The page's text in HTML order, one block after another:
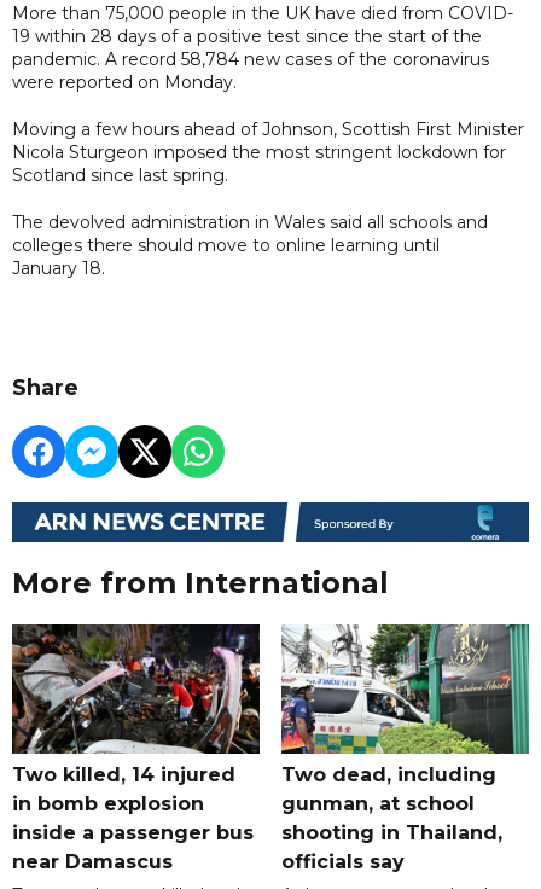
More than 75,000 people in the UK have died from COVID-
19 within 28 days of a positive test since the start of the
pandemic. A record 58,784 new cases of the coronavirus
were reported on Monday.
Moving a few hours ahead of Johnson, Scottish First Minister
Nicola Sturgeon imposed the most stringent lockdown for
Scotland since last spring.
The devolved administration in Wales said all schools and
colleges there should move to online learning until
January 18.
Share
More from International
Two killed, 14 injured
in bomb explosion
inside a passenger bus
near Damascus
Two dead, including
gunman, at school
shooting in Thailand,
officials say